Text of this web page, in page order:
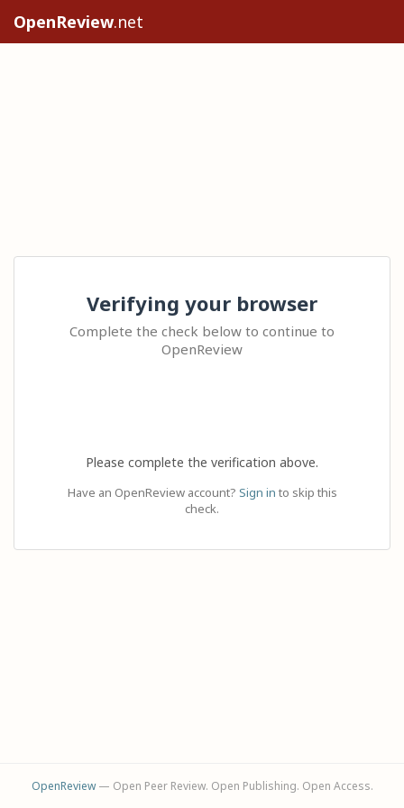
OpenReview.net
Verifying your browser
Complete the check below to continue to
OpenReview
Please complete the verification above.
Have an OpenReview account? Sign in to skip this
check.
OpenReview— Open Peer Review. Open Publishing. Open Access.